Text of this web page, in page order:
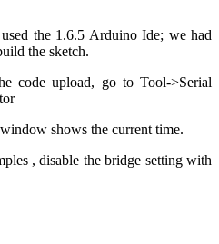
the 1.6.5 Arduino Ide; we had
the sketch.
code upload, go to Tool->Serial
shows the current time.
, disable the bridge setting with